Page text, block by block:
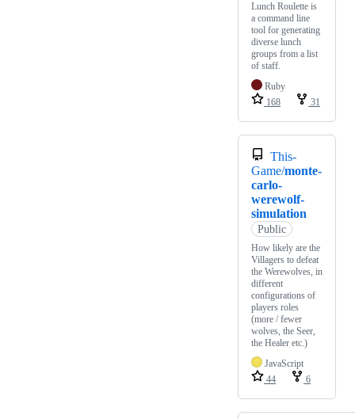
Lunch Roulette is
a command line
tool for generating
diverse lunch
groups from a list
of staff.
Ruby
168
31
This-
Game/monte-
carlo-
werewolf-
simulation
Public
How likely are the
Villagers to defeat
the Werewolves, in
different
configurations of
players roles
(more / fewer
wolves, the Seer,
the Healer etc.)
JavaScript
44
6